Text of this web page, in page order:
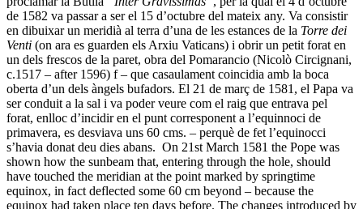
de 1582 va passar a ser el 15 d’octubre del mateix any. Va consistir
en dibuixar un meridià al terra d’una de les estances de la Torre dei
Venti (on ara es guarden els Arxiu Vaticans) i obrir un petit forat en
un dels frescos de la paret, obra del Pomarancio (Nicolò Circignani,
c.1517 – after 1596) f – que casaulament coincidia amb la boca
oberta d’un dels àngels bufadors. El 21 de març de 1581, el Papa va
ser conduit a la sal i va poder veure com el raig que entrava pel
forat, enlloc d’incidir en el punt corresponent a l’equinnoci de
primavera, es desviava uns 60 cms. – perquè de fet l’equinocci
s’havia donat deu dies abans. On 21st March 1581 the Pope was
shown how the sunbeam that, entering through the hole, should
have touched the meridian at the point marked by springtime
equinox, in fact deflected some 60 cm beyond – because the
equinox had taken place ten days before. The changes introduced by